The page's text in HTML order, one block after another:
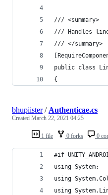
/// <summary>
/// Handles
/// </summary>
public class
{
1 file 0 forks 0
bhupiister/ Authenticae.cs
Created March 22, 2021 04:25
#if
using System;
using
using